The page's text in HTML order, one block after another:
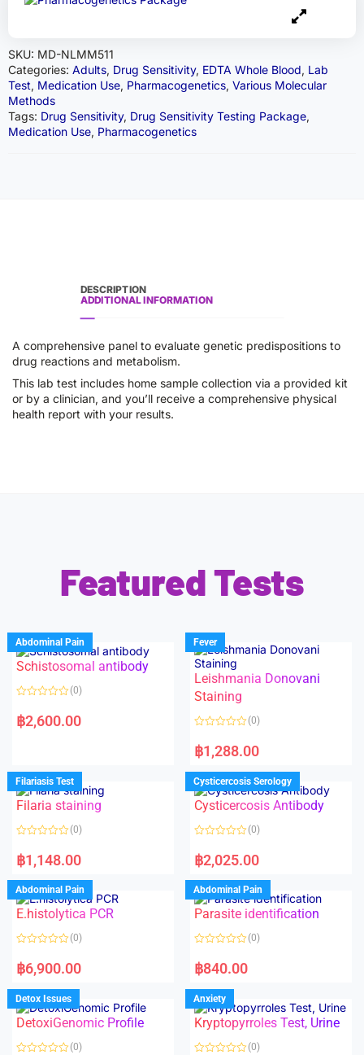
SKU: MD-NLMM511
Categories: Adults, Drug Sensitivity, EDTA Whole Blood, Lab
Test, Medication Use, Pharmacogenetics, Various Molecular
Methods
Tags: Drug Sensitivity, Drug Sensitivity Testing Package,
Medication Use, Pharmacogenetics
DESCRIPTION
ADDITIONAL INFORMATION
A comprehensive panel to evaluate genetic predispositions to
drug reactions and metabolism.
This lab test includes home sample collection via a provided kit
or by a clinician, and you’ll receive a comprehensive physical
health report with your results.
Featured Tests
Abdominal Pain
Schistosomal antibody
a
t
u
t
o
f
5
(0)
฿2,600.00
Fever
Leishmania Donovani
Staining
a
t
d
0
o
u
f
(0)
฿1,288.00
Filariasis Test
Filaria staining
a
t
d
0
o
u
o
f
(0)
฿1,148.00
Cysticercosis Serology
Cysticercosis Antibody
a
t
d
0
o
u
o
f
(0)
฿2,025.00
Abdominal Pain
E.histolytica PCR
a
t
d
0
o
u
f
(0)
฿6,900.00
Abdominal Pain
Parasite identification
a
t
d
0
o
u
f
(0)
฿840.00
Detox Issues
DetoxiGenomic Profile
(0)
Anxiety
Kryptopyrroles Test, Urine
(0)